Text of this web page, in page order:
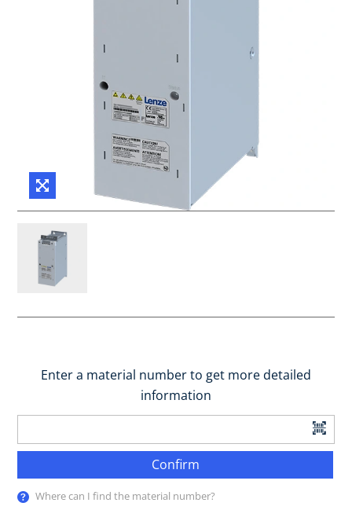
Enter a material number to get more detailed
information
Confirm
Where can I find the material number?